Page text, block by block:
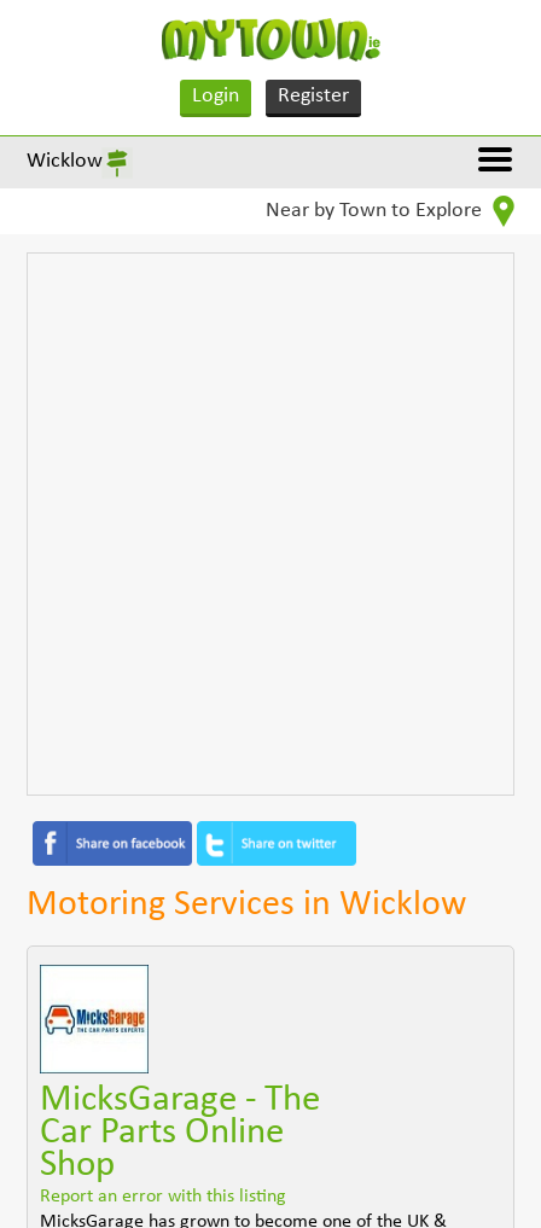
Login Register
Wicklow
Near by Town to Explore
Motoring Services in Wicklow
MicksGarage - The
Car Parts Online
Shop
Report an error with this listing
MicksGarage has grown to become one of the UK &